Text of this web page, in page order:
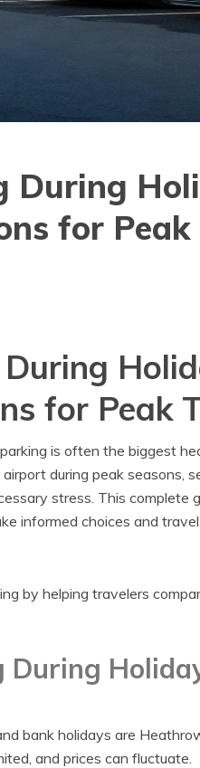
During
for Peak
for Peak
is often the biggest
during peak seasons,
stress. This complete
informed choices and
by helping travelers
bank holidays are
and prices can fluctuate.